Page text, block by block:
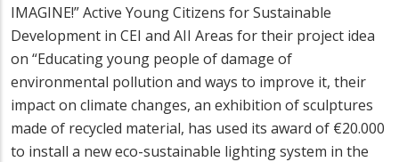
IMAGINE!” Active Young Citizens for Sustainable
Development in CEI and AII Areas for their project idea
on “Educating young people of damage of
environmental pollution and ways to improve it, their
impact on climate changes, an exhibition of sculptures
made of recycled material, has used its award of €20.000
to install a new eco-sustainable lighting system in the